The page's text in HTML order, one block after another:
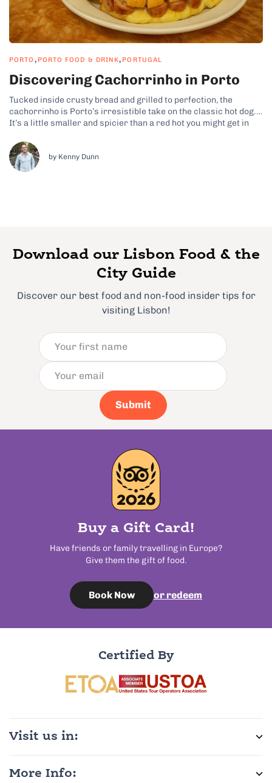
PORTO , PORTO FOOD & DRINK, PORTUGAL
Discovering Cachorrinho in Porto
Tucked inside crusty bread and grilled to perfection, the
cachorrinho is Porto’s irresistible take on the classic hot dog.
It’s a little smaller and spicier than a red hot you might get in
cachorrinho is a beloved street food that...
by Kenny Dunn
Download our Lisbon Food & the
City Guide
Discover our best food and non-food insider tips for
visiting Lisbon!
Submit
Buy a Gift Card!
Have friends or family travelling in Europe?
Give them the gift of food.
Book Now or redeem
Certified By
Visit us in:
More Info: